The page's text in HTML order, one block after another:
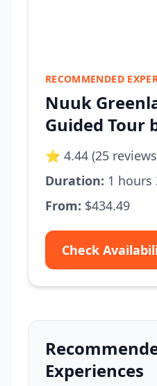
RECOMMENDED
Nuuk
Guided Tour
⭐ 4.44 (25
Duration: 1 hours
From: $434.49
Check
Experiences